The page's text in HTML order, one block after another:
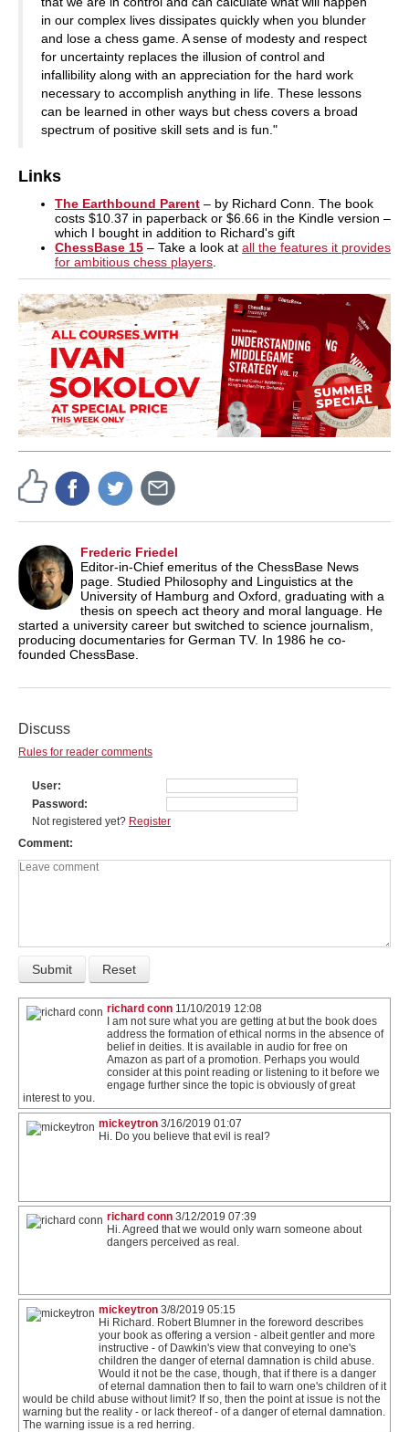
in our complex lives dissipates quickly when you blunder
and lose a chess game. A sense of modesty and respect
for uncertainty replaces the illusion of control and
infallibility along with an appreciation for the hard work
necessary to accomplish anything in life. These lessons
can be learned in other ways but chess covers a broad
spectrum of positive skill sets and is fun."
Links
The Earthbound Parent – by Richard Conn. The book
costs $10.37 in paperback or $6.66 in the Kindle version –
which I bought in addition to Richard's gift
ChessBase 15 – Take a look at all the features it provides
for ambitious chess players.
Frederic Friedel
Editor-in-Chief emeritus of the ChessBase News
page. Studied Philosophy and Linguistics at the
University of Hamburg and Oxford, graduating with a
thesis on speech act theory and moral language. He
started a university career but switched to science journalism,
producing documentaries for German TV. In 1986 he co-
founded ChessBase.
Discuss
Rules for reader comments
User
Password
Not registered yet? Register
Comment
richard conn 11/10/2019 12:08
I am not sure what you are getting at but the book does
address the formation of ethical norms in the absence of
belief in deities. It is available in audio for free on
Amazon as part of a promotion. Perhaps you would
consider at this point reading or listening to it before we
engage further since the topic is obviously of great
interest to you.
mickeytron 3/16/2019 01:07
Hi. Do you believe that evil is real?
richard conn 3/12/2019 07:39
Hi. Agreed that we would only warn someone about
dangers perceived as real.
mickeytron 3/8/2019 05:15
Hi Richard. Robert Blumner in the foreword describes
your book as offering a version - albeit gentler and more
instructive - of Dawkin's view that conveying to one's
children the danger of eternal damnation is child abuse.
Would it not be the case, though, that if there is a danger
of eternal damnation then to fail to warn one's children of it
would be child abuse without limit? If so, then the point at issue is not the
warning but the reality - or lack thereof - of a danger of eternal damnation.
The warning issue is a red herring.